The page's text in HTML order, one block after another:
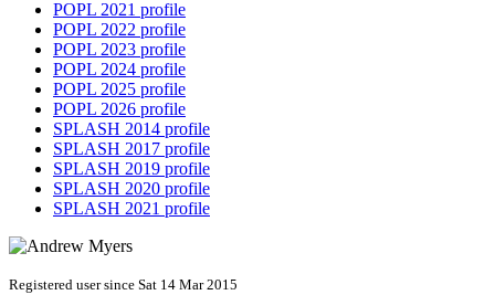
POPL 2021 profile
POPL 2022 profile
POPL 2023 profile
POPL 2024 profile
POPL 2025 profile
POPL 2026 profile
SPLASH 2014 profile
SPLASH 2017 profile
SPLASH 2019 profile
SPLASH 2020 profile
SPLASH 2021 profile
Registered user since Sat 14 Mar 2015